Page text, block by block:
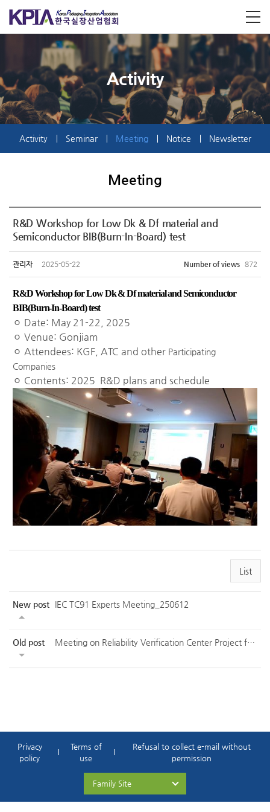
Activity
Activity Seminar Meeting Notice Newsletter
Meeting
R&D Workshop for Low Dk & Df material and
Semiconductor BIB(Burn-In-Board) test
관리자 2025-05-22 Number of views 872
R&D Workshop for Low Dk & Df material and Semiconductor
BIB(Burn-In-Board) test
ㅇ Date: May 21-22, 2025
ㅇ Venue: Gonjiam
ㅇ Attendees: KGF, ATC and other Participating
Companies
ㅇ Contents: 2025 R&D plans and schedule
List
New post IEC TC91 Experts Meeting_250612
Old post Meeting on Reliability Verification Center Project for Future Automotive Semicon...
Privacy
policy
Terms of
use
Refusal to collect e-mail without
permission
Family Site